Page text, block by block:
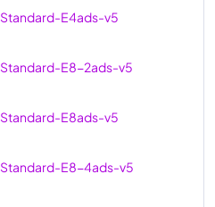
Standard-E4ads-v5
Standard-E8-2ads-v5
Standard-E8ads-v5
Standard-E8-4ads-v5